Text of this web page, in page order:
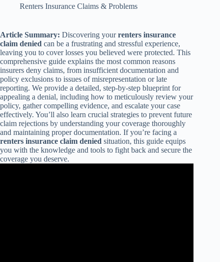
Renters Insurance Claims & Problems
Article Summary: Discovering yourrenters insurance
claim denied can be a frustrating and stressful experience,
leaving you to cover losses you believed were protected. This
comprehensive guide explains the most common reasons
insurers deny claims, from insufficient documentation and
policy exclusions to issues of misrepresentation or late
reporting. We provide a detailed, step-by-step blueprint for
appealing a denial, including how to meticulously review your
policy, gather compelling evidence, and escalate your case
effectively. You’ll also learn crucial strategies to prevent future
claim rejections by understanding your coverage thoroughly
and maintaining proper documentation. If you’re facing a
renters insurance claim denied situation, this guide equips
you with the knowledge and tools to fight back and secure the
coverage you deserve.